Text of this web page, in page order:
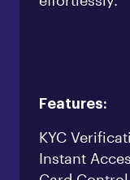
Features:
KYC
Instant